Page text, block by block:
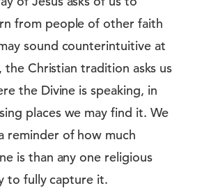
from people of other faith
sound counterintuitive at
Christian tradition asks us
the Divine is speaking, in
places we may find it. We
reminder of how much
is than any one religious
to fully capture it.